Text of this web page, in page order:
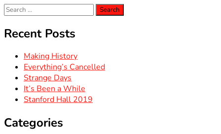
Search
for:
Recent Posts
Making History
Everything’s Cancelled
Strange Days
It’s Been a While
Stanford Hall 2019
Categories